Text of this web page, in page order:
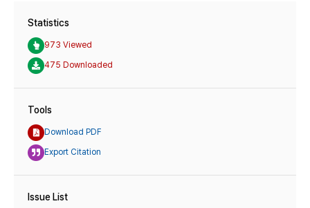
Statistics
973 Viewed
475 Downloaded
Tools
Download PDF
Export Citation
Issue List